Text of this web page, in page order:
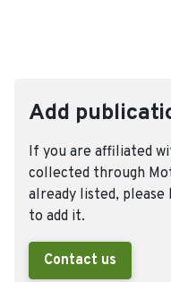
Add
If you are affiliated
collected through
already listed, please
to add it.
Contact us